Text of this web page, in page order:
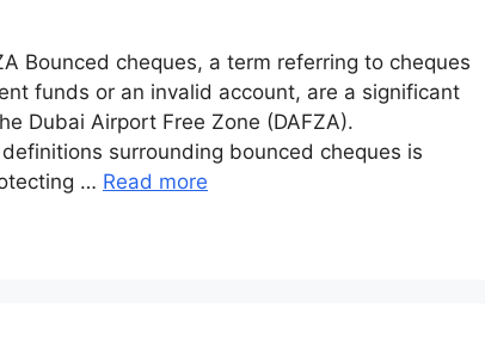
Bounced cheques, a term referring to cheques
funds or an invalid account, are a significant
Dubai Airport Free Zone (DAFZA).
surrounding bounced cheques is
… Read more